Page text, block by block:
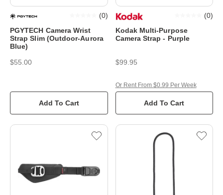
PGYTECH Camera Wrist
Strap Slim (Outdoor-Aurora
Blue)
(0)
$55.00
Add To Cart
Kodak Multi-Purpose
Camera Strap - Purple
(0)
$99.95
Add To Cart
Or Rent From $0.99 Per Week